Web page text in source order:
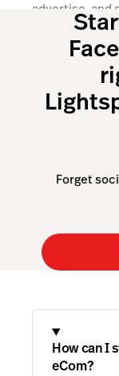
advertise, and
AI-based
Forget
How can I
eCom?